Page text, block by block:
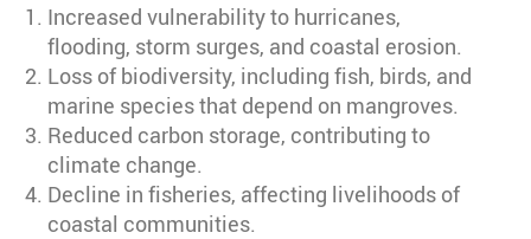
Increased vulnerability to hurricanes,
flooding, storm surges, and coastal erosion.
Loss of biodiversity, including fish, birds, and
marine species that depend on mangroves.
Reduced carbon storage, contributing to
climate change.
Decline in fisheries, affecting livelihoods of
coastal communities.